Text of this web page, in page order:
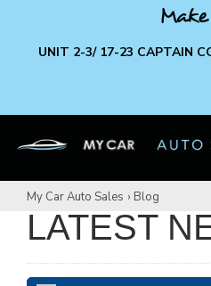
UNIT 2-3/ 17-23 CAPTAIN
My Car Auto Sales › Blog
LATEST